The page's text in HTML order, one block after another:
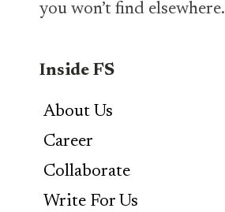
you won’t find elsewhere.
Inside FS
About Us
Career
Collaborate
Write For Us